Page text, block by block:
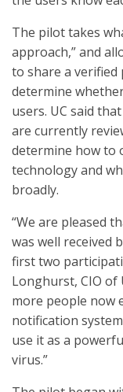
The pilot takes
approach,” and
to share a
determine
users. UC said
are currently
determine how to
technology and
broadly.
“We are pleased
was well received
first two
Longhurst, CIO of
more people now
notification
use it as a
virus.”